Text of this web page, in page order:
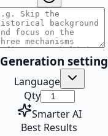
Generation
Language
Qty
Smarter AI
Best Results